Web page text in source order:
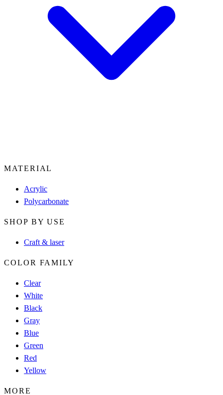
MATERIAL
Acrylic
Polycarbonate
SHOP BY USE
Craft & laser
COLOR FAMILY
Clear
White
Black
Gray
Blue
Green
Red
Yellow
MORE